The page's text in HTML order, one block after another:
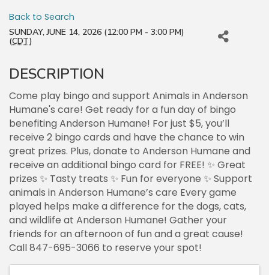
Back to Search
SUNDAY, JUNE 14, 2026 (12:00 PM - 3:00 PM)
(CDT)
DESCRIPTION
Come play bingo and support Animals in Anderson
Humane's care! Get ready for a fun day of bingo
benefiting Anderson Humane! For just $5, you’ll
receive 2 bingo cards and have the chance to win
great prizes. Plus, donate to Anderson Humane and
receive an additional bingo card for FREE! ✨ Great
prizes ✨ Tasty treats ✨ Fun for everyone ✨ Support
animals in Anderson Humane’s care Every game
played helps make a difference for the dogs, cats,
and wildlife at Anderson Humane! Gather your
friends for an afternoon of fun and a great cause!
Call 847-695-3066 to reserve your spot!